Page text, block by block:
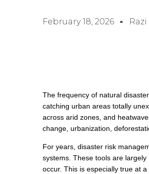
February 18, 2026
The frequency of natural
catching urban areas totally
across arid zones, and
change, urbanization,
For years, disaster risk
systems. These tools are
occur. This is especially true at